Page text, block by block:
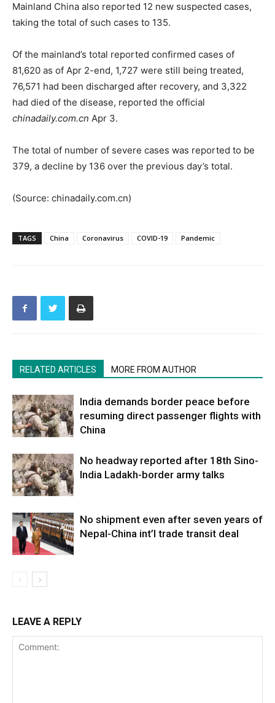
Mainland China also reported 12 new suspected cases,
taking the total of such cases to 135.
Of the mainland’s total reported confirmed cases of
81,620 as of Apr 2-end, 1,727 were still being treated,
76,571 had been discharged after recovery, and 3,322
had died of the disease, reported the official
chinadaily.com.cn Apr 3.
The total of number of severe cases was reported to be
379, a decline by 136 over the previous day’s total.
(Source: chinadaily.com.cn)
TAGS China Coronavirus COVID-19 Pandemic
RELATED ARTICLES MORE FROM AUTHOR
India demands border peace before
resuming direct passenger flights with
China
No headway reported after 18th Sino-
India Ladakh-border army talks
No shipment even after seven years of
Nepal-China int’l trade transit deal
LEAVE A REPLY